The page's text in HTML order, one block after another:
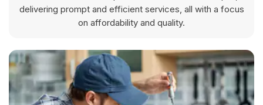
delivering prompt and efficient services, all with a focus
on affordability and quality.